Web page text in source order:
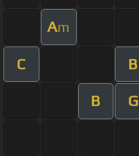
Am
C B
B G